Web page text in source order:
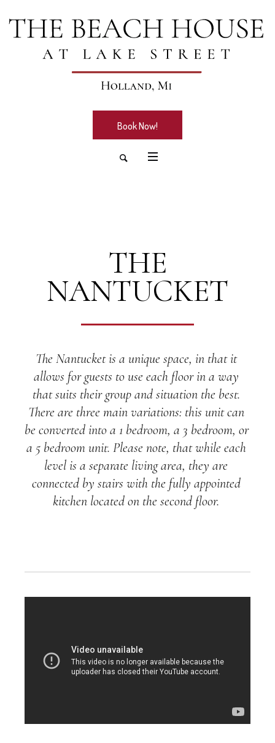
Book Now!
THE
NANTUCKET
The Nantucket is a unique space, in that it
allows for guests to use each floor in a way
that suits their group and situation the best.
There are three main variations: this unit can
be converted into a 1 bedroom, a 3 bedroom, or
a 5 bedroom unit. Please note, that while each
level is a separate living area, they are
connected by stairs with the fully appointed
kitchen located on the second floor.